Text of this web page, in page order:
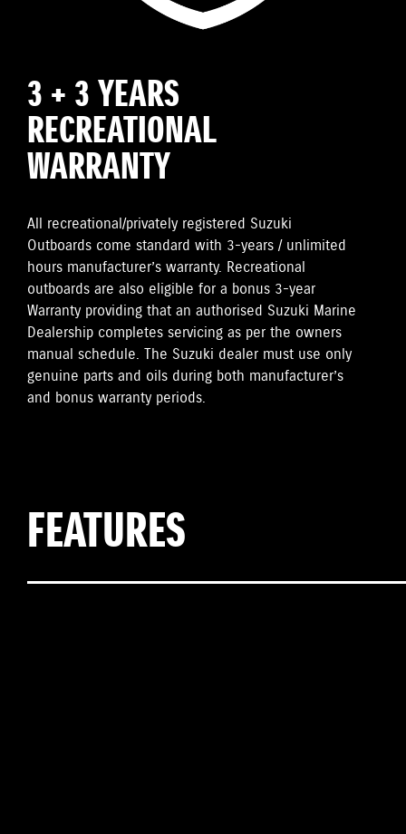
3 + 3 YEARS
RECREATIONAL
WARRANTY
All recreational/privately registered Suzuki
Outboards come standard with 3-years / unlimited
hours manufacturer’s warranty. Recreational
outboards are also eligible for a bonus 3-year
Warranty providing that an authorised Suzuki Marine
Dealership completes servicing as per the owners
manual schedule. The Suzuki dealer must use only
genuine parts and oils during both manufacturer’s
and bonus warranty periods.
FEATURES